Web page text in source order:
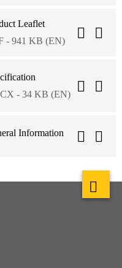
Leaflet
- 941 KB (EN)
- 34 KB (EN)
Information